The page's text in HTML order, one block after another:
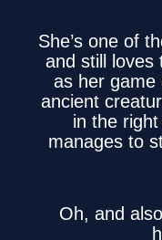
She’s one of
and still loves
as her game
ancient
in the
manages to
Oh, and